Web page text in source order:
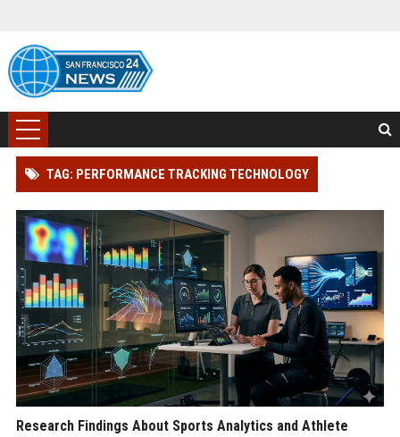
TAG: PERFORMANCE TRACKING TECHNOLOGY
Research Findings About Sports Analytics and Athlete